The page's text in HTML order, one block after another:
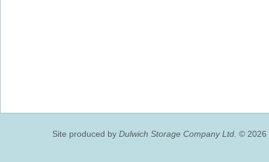
Site produced by Dulwich Storage Company Ltd. © 2026